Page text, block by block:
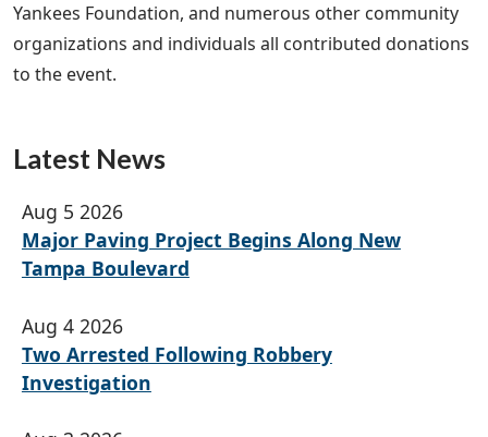
Yankees Foundation, and numerous other community
organizations and individuals all contributed donations
to the event.
Latest News
Aug 5 2026
Major Paving Project Begins Along New
Tampa Boulevard
Aug 4 2026
Two Arrested Following Robbery
Investigation